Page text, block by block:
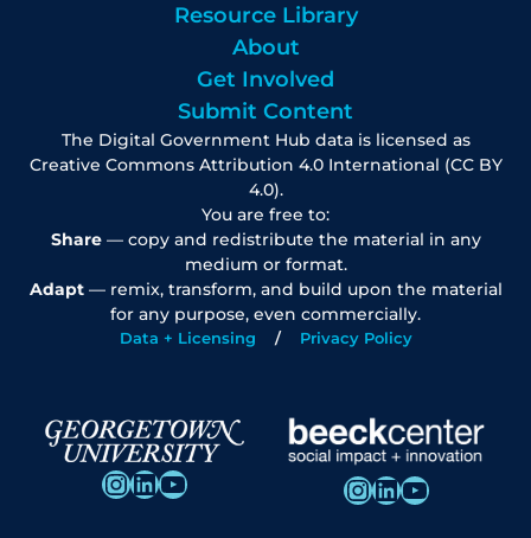
Resource Library
About
Get Involved
Submit Content
The Digital Government Hub data is licensed as
Creative Commons Attribution 4.0 International (CC BY
4.0).
You are free to:
Share— copy and redistribute the material in any
medium or format.
Adapt— remix, transform, and build upon the material
for any purpose, even commercially.
Data + Licensing Privacy Policy
InstagramLinkedIn YouTube InstagramLinkedIn YouTube